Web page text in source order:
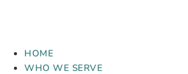
HOME
WHO WE SERVE